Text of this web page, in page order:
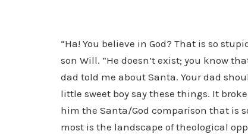
“Ha! You believe in God? That is so
son Will. “He doesn’t exist; you know
dad told me about Santa. Your dad
little sweet boy say these things. It
him the Santa/God comparison that is
most is the landscape of theological